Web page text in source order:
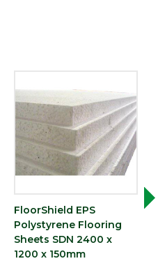
FloorShield EPS
Polystyrene Flooring
Sheets SDN 2400 x
1200 x 150mm